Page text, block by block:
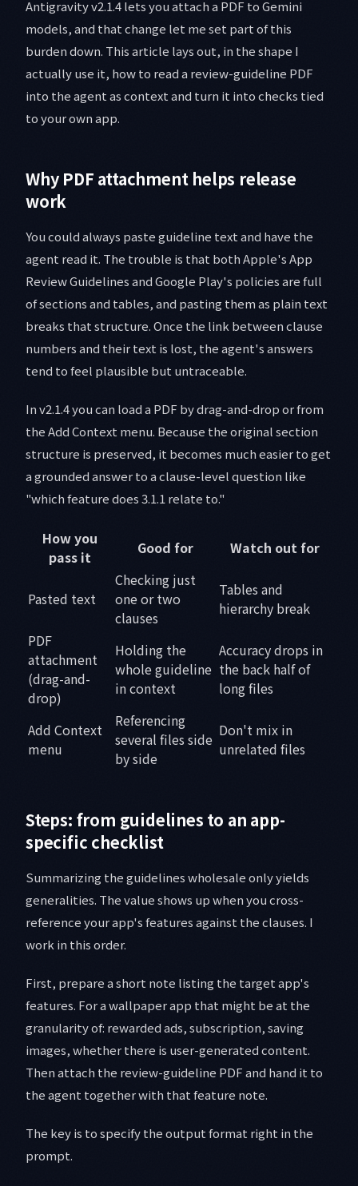
Antigravity v2.1.4 lets you attach a PDF to Gemini
models, and that change let me set part of this
burden down. This article lays out, in the shape I
actually use it, how to read a review-guideline PDF
into the agent as context and turn it into checks tied
to your own app.
Why PDF attachment helps release
work
You could always paste guideline text and have the
agent read it. The trouble is that both Apple's App
Review Guidelines and Google Play's policies are full
of sections and tables, and pasting them as plain text
breaks that structure. Once the link between clause
numbers and their text is lost, the agent's answers
tend to feel plausible but untraceable.
In v2.1.4 you can load a PDF by drag-and-drop or from
the Add Context menu. Because the original section
structure is preserved, it becomes much easier to get
a grounded answer to a clause-level question like
"which feature does 3.1.1 relate to."
How you
pass it
Good for Watch out for
Pasted text
Checking just
one or two
clauses
Tables and
hierarchy break
PDF
attachment
(drag-and-
drop)
Holding the
whole guideline
in context
Accuracy drops in
the back half of
long files
Add Context
menu
Referencing
several files side
by side
Don't mix in
unrelated files
Steps: from guidelines to an app-
specific checklist
Summarizing the guidelines wholesale only yields
generalities. The value shows up when you cross-
reference your app's features against the clauses. I
work in this order.
First, prepare a short note listing the target app's
features. For a wallpaper app that might be at the
granularity of: rewarded ads, subscription, saving
images, whether there is user-generated content.
Then attach the review-guideline PDF and hand it to
the agent together with that feature note.
The key is to specify the output format right in the
prompt.